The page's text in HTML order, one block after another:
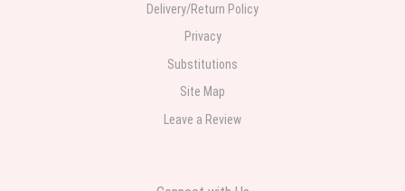
Delivery/Return Policy
Privacy
Substitutions
Site Map
Leave a Review